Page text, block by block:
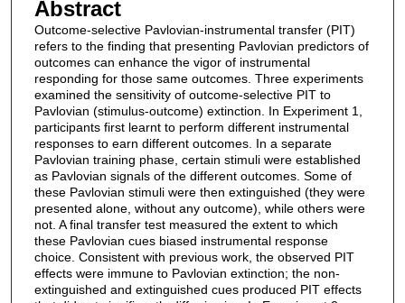
Abstract
Outcome-selective Pavlovian-instrumental transfer (PIT)
refers to the finding that presenting Pavlovian predictors of
outcomes can enhance the vigor of instrumental
responding for those same outcomes. Three experiments
examined the sensitivity of outcome-selective PIT to
Pavlovian (stimulus-outcome) extinction. In Experiment 1,
participants first learnt to perform different instrumental
responses to earn different outcomes. In a separate
Pavlovian training phase, certain stimuli were established
as Pavlovian signals of the different outcomes. Some of
these Pavlovian stimuli were then extinguished (they were
presented alone, without any outcome), while others were
not. A final transfer test measured the extent to which
these Pavlovian cues biased instrumental response
choice. Consistent with previous work, the observed PIT
effects were immune to Pavlovian extinction; the non-
extinguished and extinguished cues produced PIT effects